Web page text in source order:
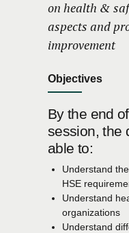
on health &
aspects and
improvement
Objectives
By the end
session, the
able to:
Understand
HSE
Understand
organizations
Understand